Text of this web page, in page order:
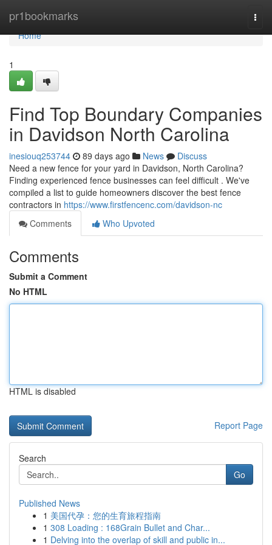
pr1bookmarks
Home
Home
1
Find Top Boundary Companies
in Davidson North Carolina
inesiouq253744 89 days ago News
Discuss
Need a new fence for your yard in Davidson, North Carolina?
Finding experienced fence businesses can feel difficult . We've
compiled a list to guide homeowners discover the best fence
contractors in https://www.firstfencenc.com/davidson-nc
Comments
Who Upvoted
Comments
Submit a Comment
No HTML
HTML is disabled
Report Page
Search
Go
Published News
1 美国代孕：您的生育旅程指南
1 308 Loading : 168Grain Bullet and Char...
1 Delving into the overlap of skill and public in...